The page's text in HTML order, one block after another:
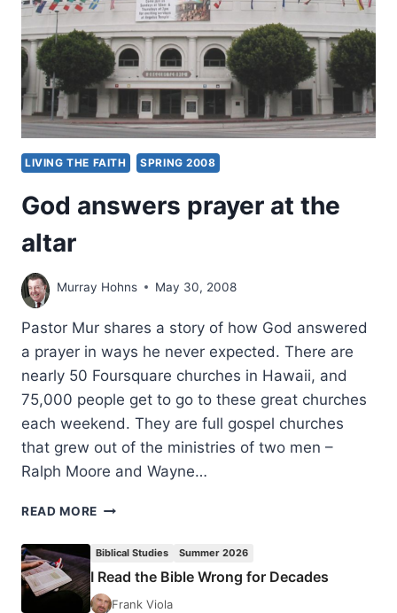
LIVING THE FAITH SPRING 2008
God answers prayer at the
altar
Murray Hohns May 30, 2008
Pastor Mur shares a story of how God answered
a prayer in ways he never expected. There are
nearly 50 Foursquare churches in Hawaii, and
75,000 people get to go to these great churches
each weekend. They are full gospel churches
that grew out of the ministries of two men –
Ralph Moore and Wayne…
READ MORE GOD
THE
ALTAR
Biblical Studies Summer 2026
I Read the Bible Wrong for Decades
Frank Viola